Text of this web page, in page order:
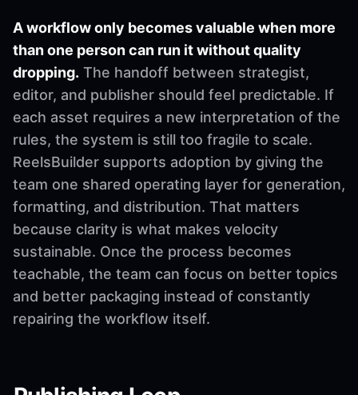
A workflow only becomes valuable when more
than one person can run it without quality
dropping. The handoff between strategist,
editor, and publisher should feel predictable. If
each asset requires a new interpretation of the
rules, the system is still too fragile to scale.
ReelsBuilder supports adoption by giving the
team one shared operating layer for generation,
formatting, and distribution. That matters
because clarity is what makes velocity
sustainable. Once the process becomes
teachable, the team can focus on better topics
and better packaging instead of constantly
repairing the workflow itself.